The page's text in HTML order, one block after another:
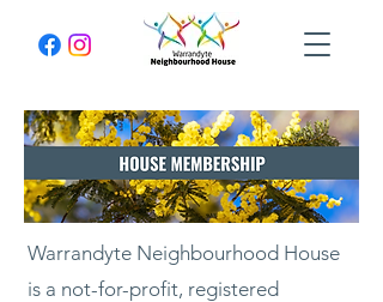
Warrandyte Neighbourhood House
is a not-for-profit, registered